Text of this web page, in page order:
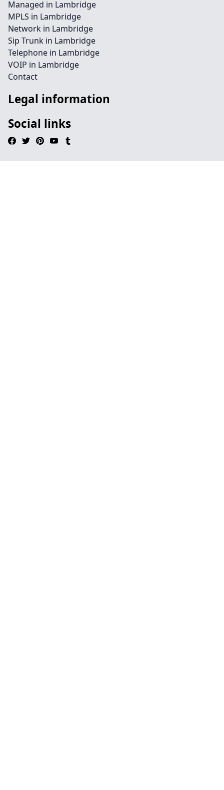
Managed in Lambridge
MPLS in Lambridge
Network in Lambridge
Sip Trunk in Lambridge
Telephone in Lambridge
VOIP in Lambridge
Contact
Legal information
Social links